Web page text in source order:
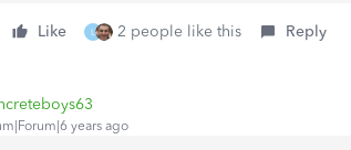
Like L 2 people like this Reply
years ago